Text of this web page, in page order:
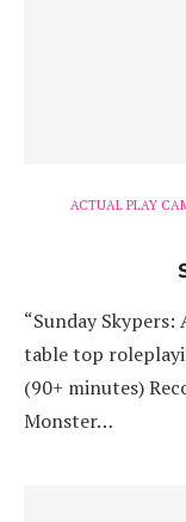
ACTUAL PLAY
“Sunday
table top
(90+ minutes)
Monster…